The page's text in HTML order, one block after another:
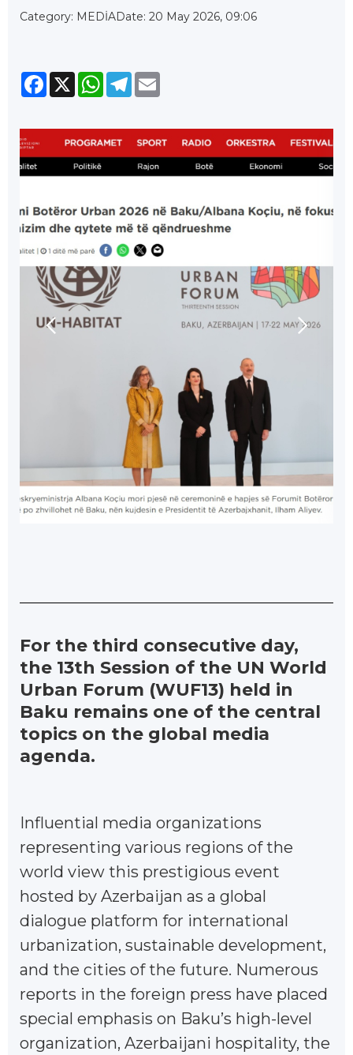
Category: MEDİADate: 20 May 2026, 09:06
Facebook
X WhatsApp
Telegram
For the third consecutive day,
the 13th Session of the UN World
Urban Forum (WUF13) held in
Baku remains one of the central
topics on the global media
agenda.
Influential media organizations
representing various regions of the
world view this prestigious event
hosted by Azerbaijan as a global
dialogue platform for international
urbanization, sustainable development,
and the cities of the future. Numerous
reports in the foreign press have placed
special emphasis on Baku’s high-level
organization, Azerbaijani hospitality, the